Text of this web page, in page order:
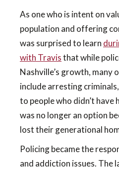
As one who is intent on
population and offering
was surprised to learn
with Travisthat while
Nashville’s growth, many
include arresting
to people who didn’t
was no longer an option
lost their generational
Policing became the
and addiction issues. The